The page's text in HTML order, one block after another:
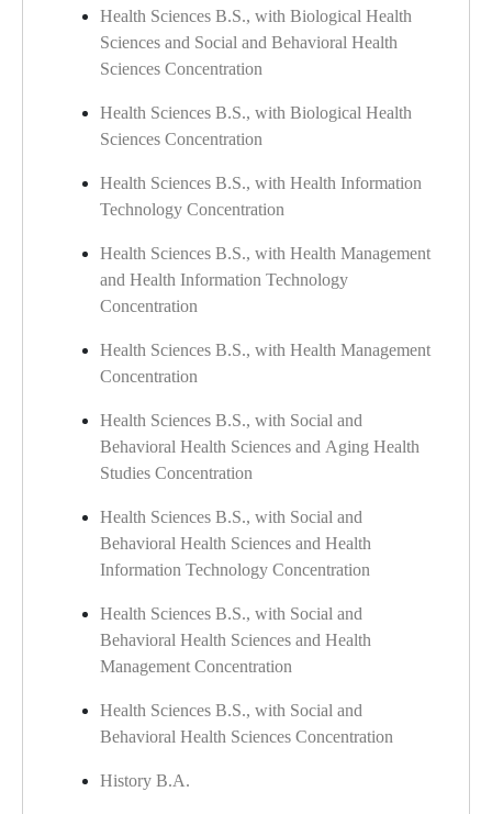
Health Sciences B.S., with Biological Health
Sciences and Social and Behavioral Health
Sciences Concentration
Health Sciences B.S., with Biological Health
Sciences Concentration
Health Sciences B.S., with Health Information
Technology Concentration
Health Sciences B.S., with Health Management
and Health Information Technology
Concentration
Health Sciences B.S., with Health Management
Concentration
Health Sciences B.S., with Social and
Behavioral Health Sciences and Aging Health
Studies Concentration
Health Sciences B.S., with Social and
Behavioral Health Sciences and Health
Information Technology Concentration
Health Sciences B.S., with Social and
Behavioral Health Sciences and Health
Management Concentration
Health Sciences B.S., with Social and
Behavioral Health Sciences Concentration
History B.A.